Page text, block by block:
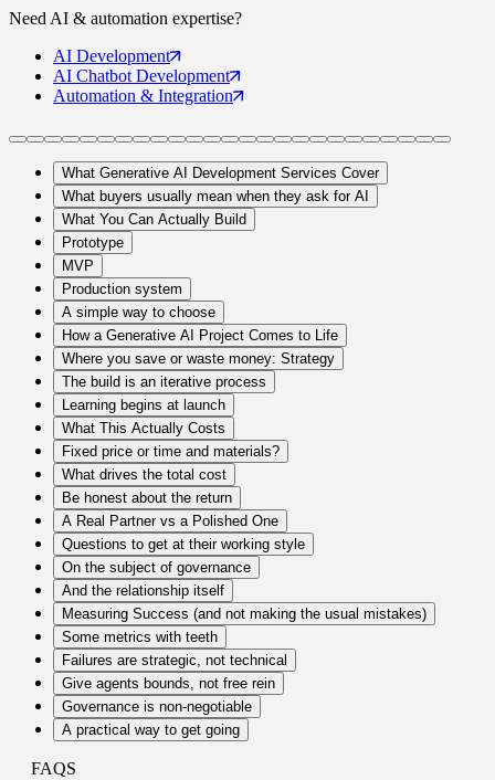
NeedAI & automation expertise?
AI Development
AI ChatbotDevelopment
Automation & Integration
What Generative AI Development Services Cover
What buyers usually mean when they ask for AI
What You Can Actually Build
Prototype
MVP
Production system
A simple way to choose
How a Generative AI Project Comes to Life
Where you save or waste money: Strategy
The build is an iterative process
Learning begins at launch
What This Actually Costs
Fixed price or time and materials?
What drives the total cost
Be honest about the return
A Real Partner vs a Polished One
Questions to get at their working style
On the subject of governance
And the relationship itself
Measuring Success (and not making the usual mistakes)
Some metrics with teeth
Failures are strategic, not technical
Give agents bounds, not free rein
Governance is non-negotiable
A practical way to get going
FAQS